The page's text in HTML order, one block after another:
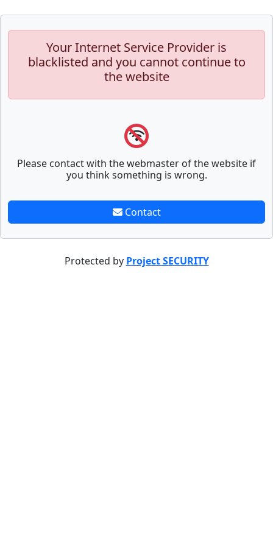
Your Internet Service Provider is
blacklisted and you cannot continue to
the website
Please contact with the webmaster of the website if
you think something is wrong.
Contact
Protected by Project SECURITY